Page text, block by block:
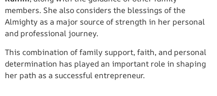
members. She also considers the blessings of the
Almighty as a major source of strength in her personal
and professional journey.
This combination of family support, faith, and personal
determination has played an important role in shaping
her path as a successful entrepreneur.